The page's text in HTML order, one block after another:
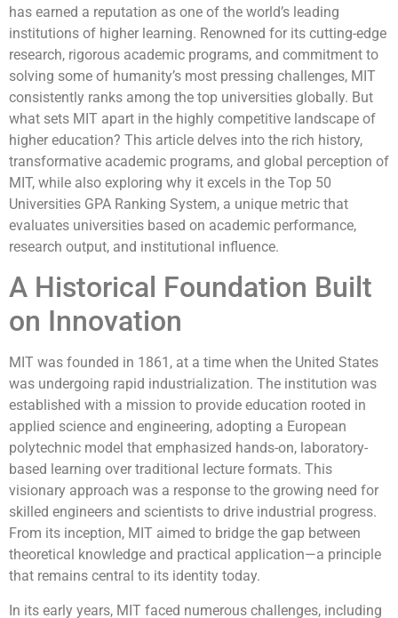
has earned a reputation as one of the world’s leading
institutions of higher learning. Renowned for its cutting-edge
research, rigorous academic programs, and commitment to
solving some of humanity’s most pressing challenges, MIT
consistently ranks among the top universities globally. But
what sets MIT apart in the highly competitive landscape of
higher education? This article delves into the rich history,
transformative academic programs, and global perception of
MIT, while also exploring why it excels in the Top 50
Universities GPA Ranking System, a unique metric that
evaluates universities based on academic performance,
research output, and institutional influence.
A Historical Foundation Built
on Innovation
MIT was founded in 1861, at a time when the United States
was undergoing rapid industrialization. The institution was
established with a mission to provide education rooted in
applied science and engineering, adopting a European
polytechnic model that emphasized hands-on, laboratory-
based learning over traditional lecture formats. This
visionary approach was a response to the growing need for
skilled engineers and scientists to drive industrial progress.
From its inception, MIT aimed to bridge the gap between
theoretical knowledge and practical application—a principle
that remains central to its identity today.
In its early years, MIT faced numerous challenges, including